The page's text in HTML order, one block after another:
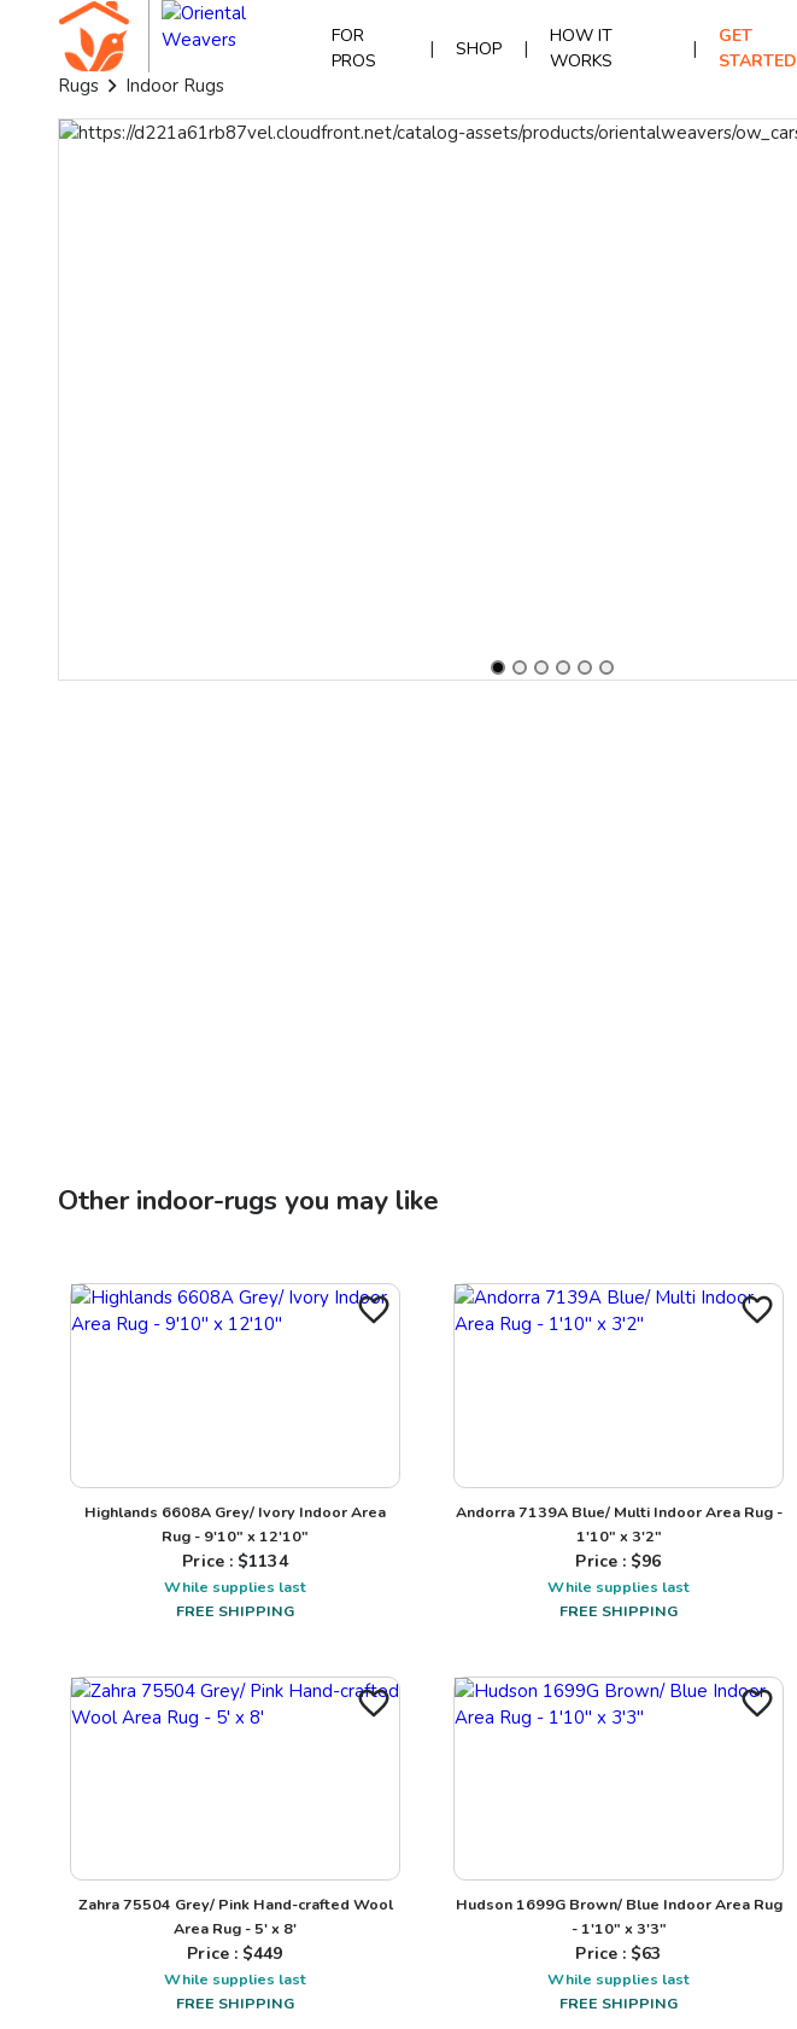
FOR
PROS
| SHOP |
HOW IT
WORKS
|
GET
STARTED
Rugs Indoor Rugs
Otherindoor-rugs you may like
Highlands 6608A Grey/ Ivory Indoor Area
Rug - 9'10" x 12'10"
Price : $1134
While supplies last
FREE SHIPPING
Andorra 7139A Blue/ Multi Indoor Area Rug -
1'10" x 3'2"
Price : $96
While supplies last
FREE SHIPPING
Zahra 75504 Grey/ Pink Hand-crafted Wool
Area Rug - 5' x 8'
Price : $449
While supplies last
FREE SHIPPING
Hudson 1699G Brown/ Blue Indoor Area Rug
- 1'10" x 3'3"
Price : $63
While supplies last
FREE SHIPPING